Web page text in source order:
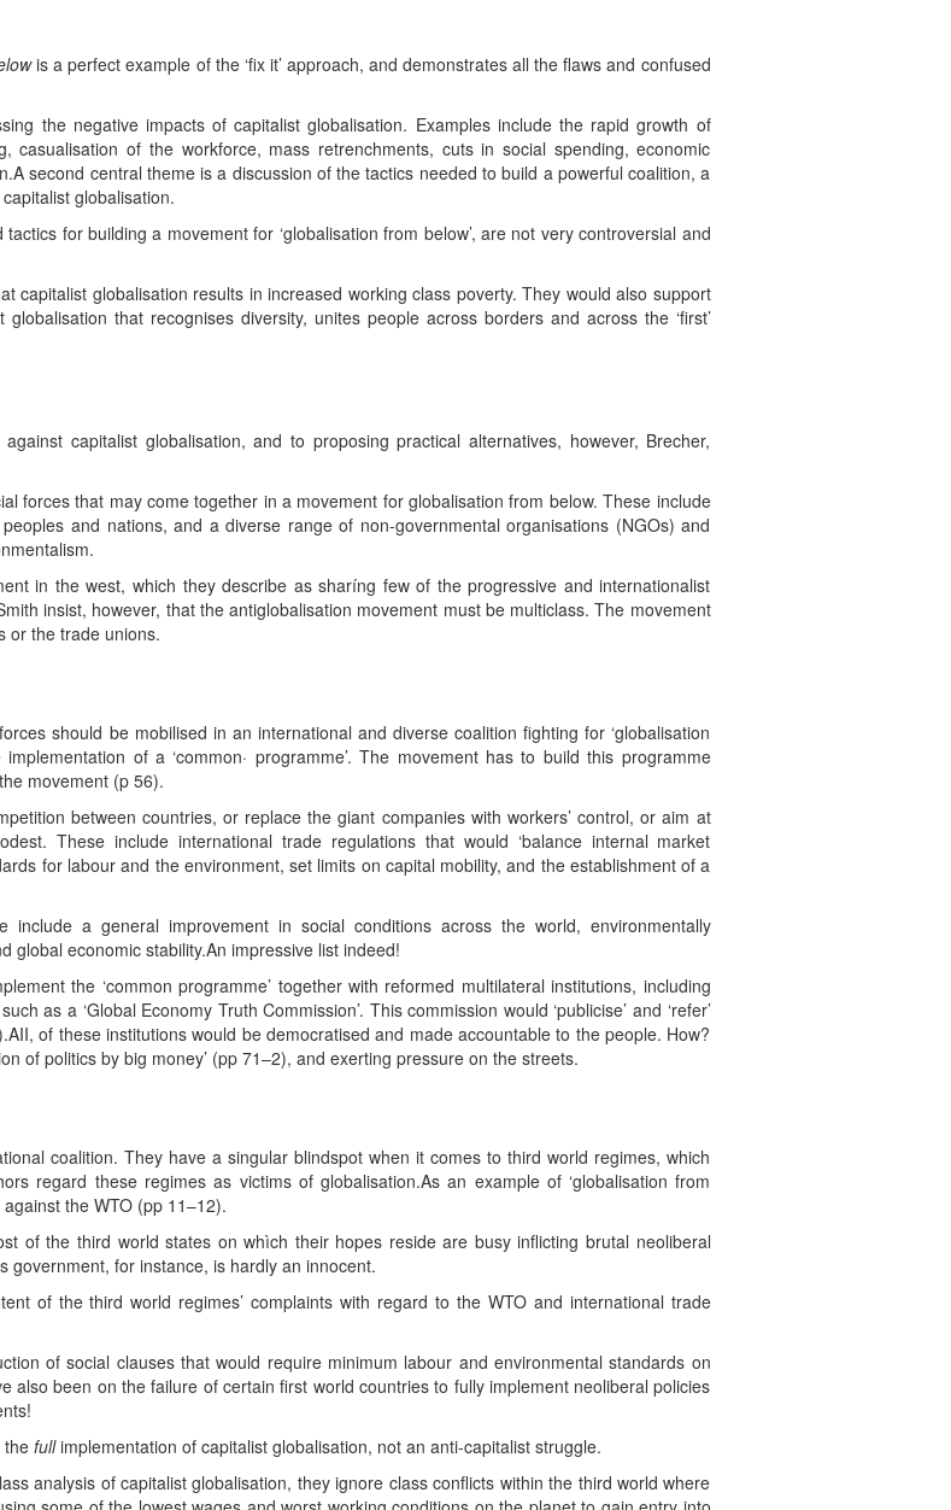
is a perfect example of the ‘fix it’ approach, and demonstrates all the flaws and confused
the negative impacts of capitalist globalisation. Examples include the rapid growth of
casualisation of the workforce, mass retrenchments, cuts in social spending, economic
second central theme is a discussion of the tactics needed to build a powerful coalition, a
globalisation.
for building a movement for ‘globalisation from below’, are not very controversial and
capitalist globalisation results in increased working class poverty. They would also support
that recognises diversity, unites people across borders and across the ‘first’
capitalist globalisation, and to proposing practical alternatives, however, Brecher,
forces that may come together in a movement for globalisation from below. These include
and nations, and a diverse range of non-governmental organisations (NGOs) and
in the west, which they describe as sharíng few of the progressive and internationalist
insist, however, that the antiglobalisation movement must be multiclass. The movement
or the trade unions.
should be mobilised in an international and diverse coalition fighting for ‘globalisation
of a ‘common· programme’. The movement has to build this programme
movement (p 56).
between countries, or replace the giant companies with workers’ control, or aim at
These include international trade regulations that would ‘balance internal market
for labour and the environment, set limits on capital mobility, and the establishment of a
a general improvement in social conditions across the world, environmentally
global economic stability.An impressive list indeed!
the ‘common programme’ together with reformed multilateral institutions, including
as a ‘Global Economy Truth Commission’. This commission would ‘publicise’ and ‘refer’
of these institutions would be democratised and made accountable to the people. How?
of politics by big money’ (pp 71–2), and exerting pressure on the streets.
coalition. They have a singular blindspot when it comes to third world regimes, which
regard these regimes as victims of globalisation.As an example of ‘globalisation from
the WTO (pp 11–12).
of the third world states on whìch their hopes reside are busy inflicting brutal neoliberal
government, for instance, is hardly an innocent.
of the third world regimes’ complaints with regard to the WTO and international trade
of social clauses that would require minimum labour and environmental standards on
also been on the failure of certain first world countries to fully implement neoliberal policies
the fullimplementation of capitalist globalisation, not an anti-capitalist struggle.
analysis of capitalist globalisation, they ignore class conflicts within the third world where